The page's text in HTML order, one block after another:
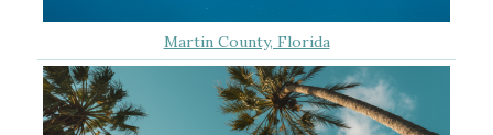
Martin County, Florida